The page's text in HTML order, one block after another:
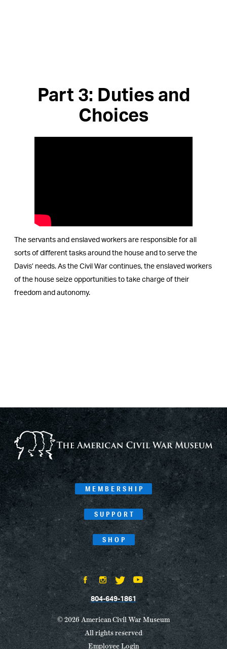
Part 3: Duties and
Choices
The servants and enslaved workers are responsible for all
sorts of different tasks around the house and to serve the
Davis’ needs. As the Civil War continues, the enslaved workers
of the house seize opportunities to take charge of their
freedom and autonomy.
MEMBERSHIP
SUPPORT
SHOP
804-649-1861
© 2026 American Civil War Museum
All rights reserved
Employee Login